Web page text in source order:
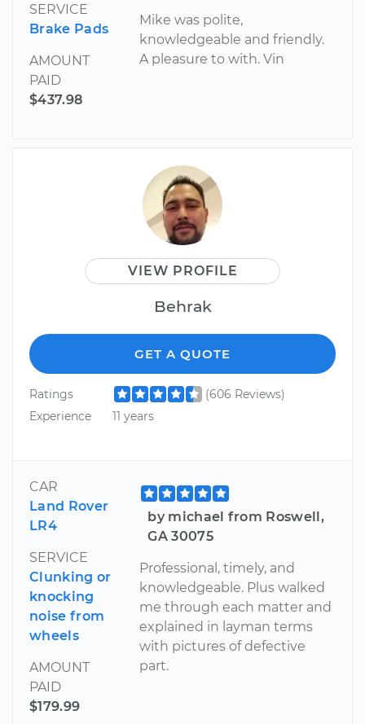
SERVICE
Brake Pads
AMOUNT
PAID
$437.98
Mike was polite,
knowledgeable and friendly.
A pleasure to with. Vin
VIEW PROFILE
Behrak
GET A QUOTE
Ratings
(606 Reviews)
Experience
11 years
CAR
Land Rover
LR4
SERVICE
Clunking or
knocking
noise from
wheels
AMOUNT
PAID
$179.99
by michael from Roswell,
GA 30075
Professional, timely, and
knowledgeable. Plus walked
me through each matter and
explained in layman terms
with pictures of defective
part.